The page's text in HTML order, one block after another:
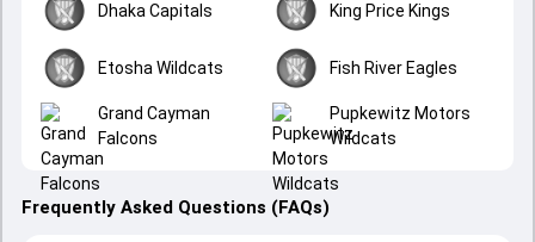
Dhaka Capitals King Price Kings
Etosha Wildcats Fish River Eagles
Grand Cayman
Falcons
Pupkewitz Motors
Wildcats
Frequently Asked Questions (FAQs)